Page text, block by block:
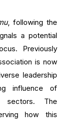
, following the
a potential
Previously
is now
leadership
influence of
sectors. The
how this